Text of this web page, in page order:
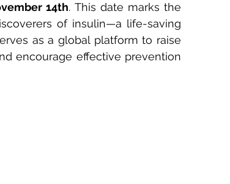
14th. This date marks the
of insulin—a life-saving
as a global platform to raise
encourage effective prevention